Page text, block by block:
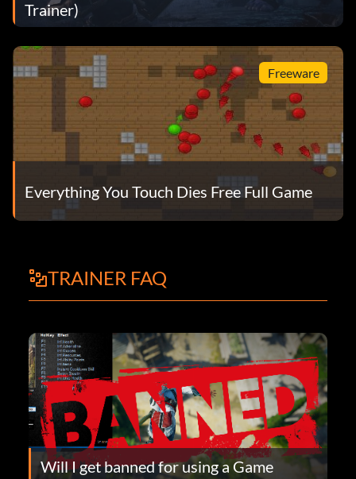
Trainer)
Freeware
Everything You Touch Dies Free Full Game
TRAINER FAQ
Will I get banned for using a Game